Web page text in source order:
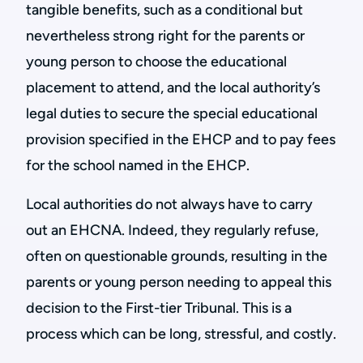
tangible benefits, such as a conditional but
nevertheless strong right for the parents or
young person to choose the educational
placement to attend, and the local authority’s
legal duties to secure the special educational
provision specified in the EHCP and to pay fees
for the school named in the EHCP.
Local authorities do not always have to carry
out an EHCNA. Indeed, they regularly refuse,
often on questionable grounds, resulting in the
parents or young person needing to appeal this
decision to the First-tier Tribunal. This is a
process which can be long, stressful, and costly.